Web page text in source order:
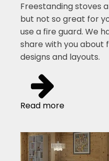
Freestanding stoves
but not so great for
use a fire guard. We
share with you about
designs and layouts.
Read more